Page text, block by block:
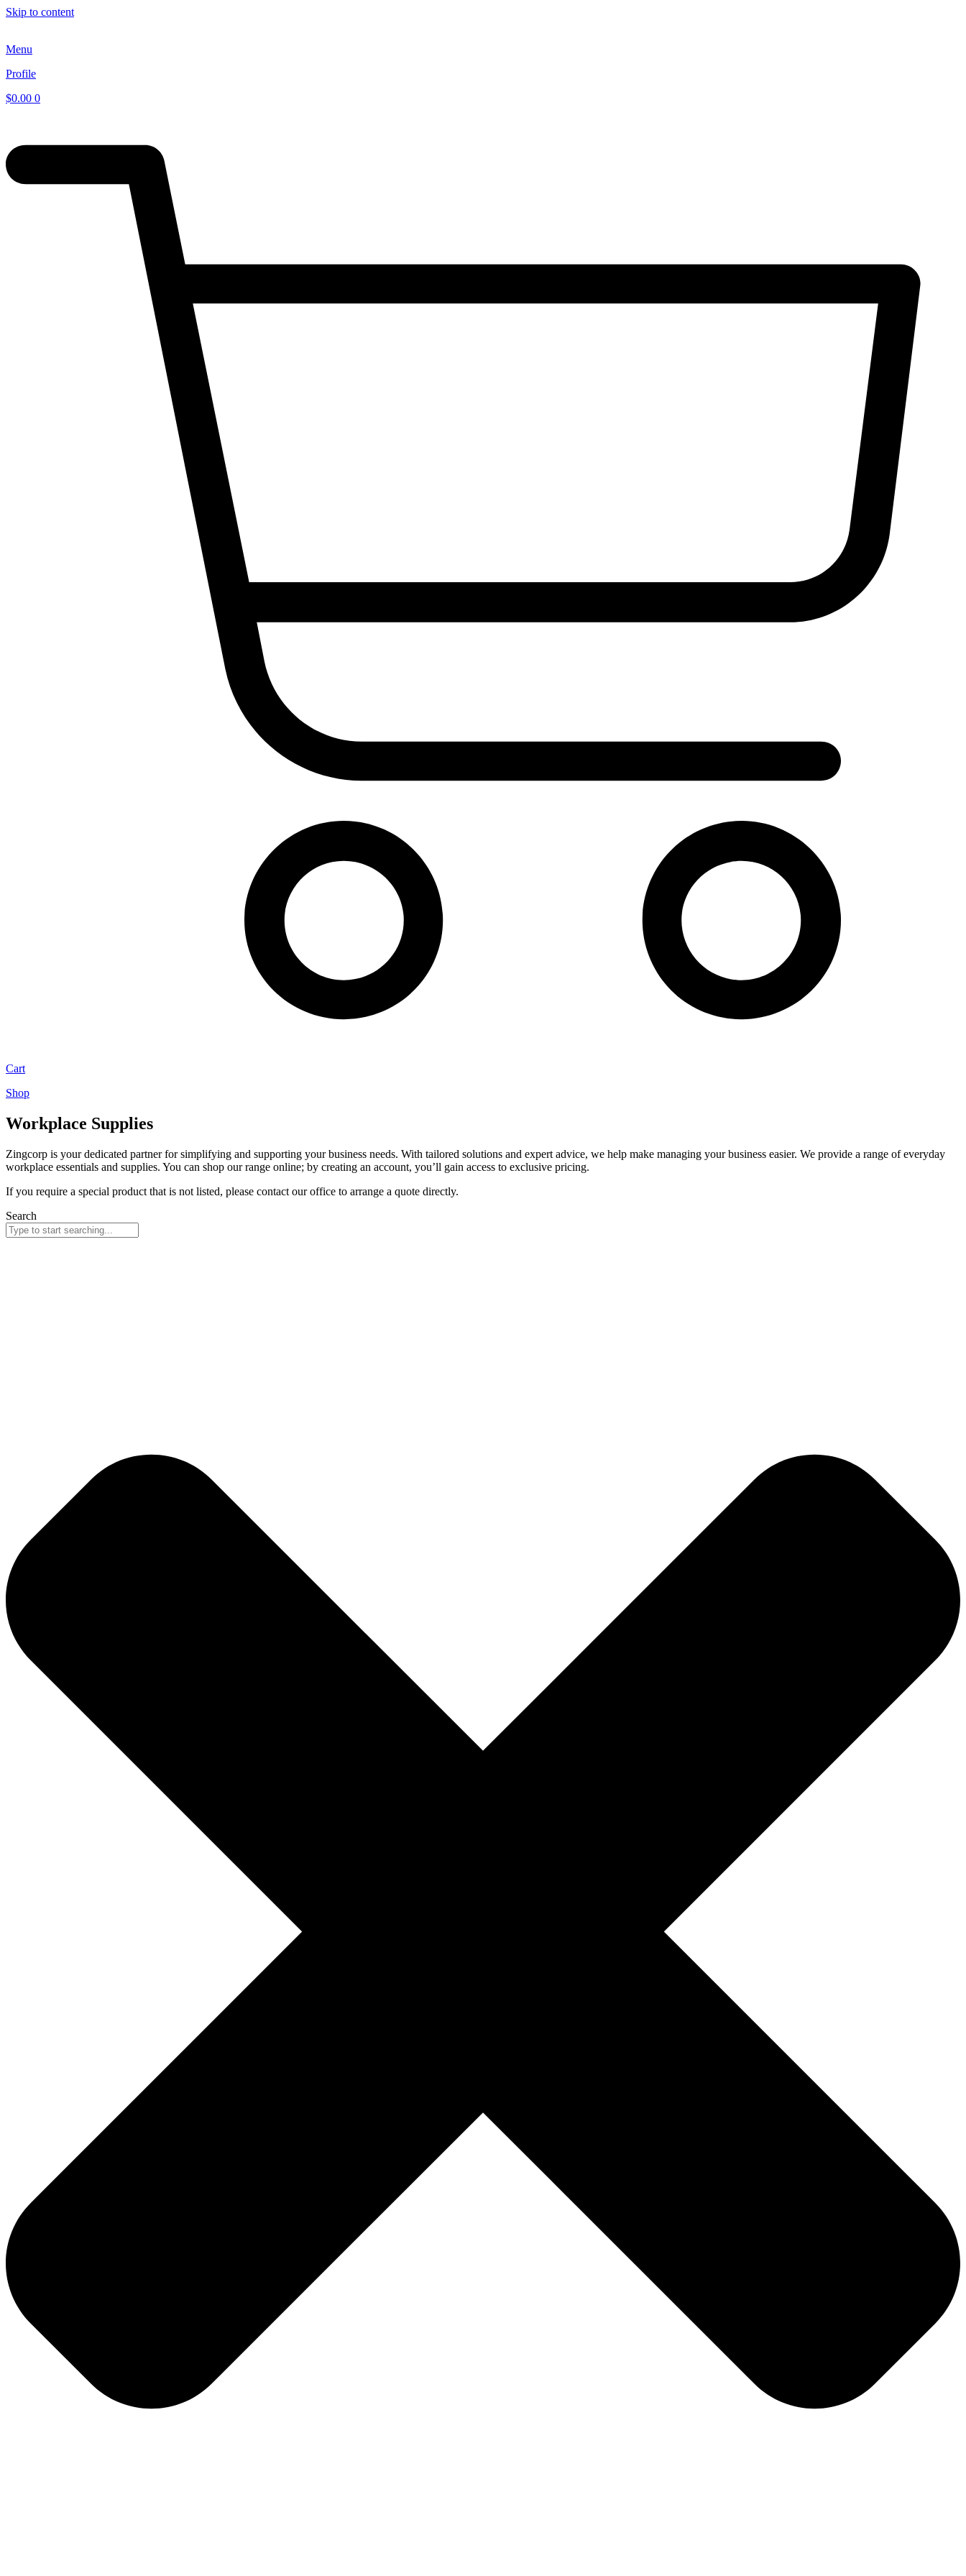
Skip to content
Menu
Profile
$0.00 0
Cart
Shop
Workplace Supplies
Zingcorp is your dedicated partner for simplifying and supporting your business needs. With tailored solutions and expert advice, we help make managing your business easier. We provide a range of everyday
workplace essentials and supplies. You can shop our range online; by creating an account, you’ll gain access to exclusive pricing.
If you require a special product that is not listed, please contact our office to arrange a quote directly.
Search